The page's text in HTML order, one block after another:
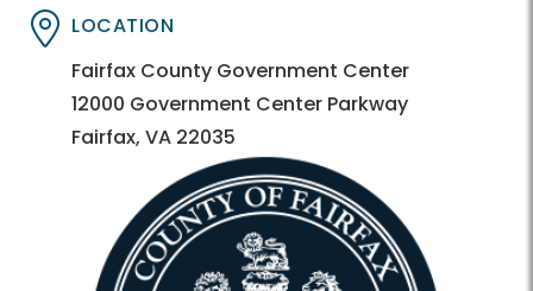
Directory
Directory
LOCATION
Fairfax County Government Center
12000 Government Center Parkway
Fairfax, VA 22035